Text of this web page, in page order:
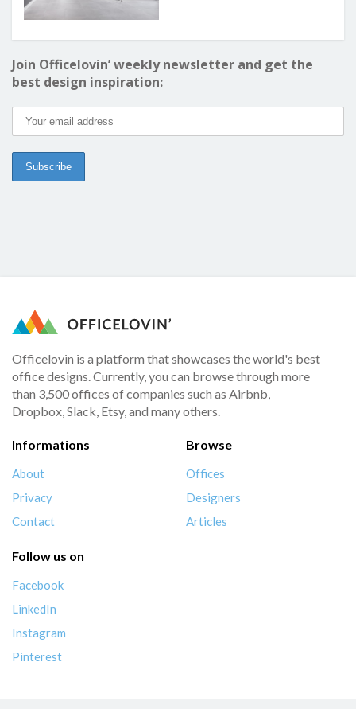
Join Officelovin’ weekly newsletter and get the
best design inspiration:
Officelovin is a platform that showcases the world's best
office designs. Currently, you can browse through more
than 3,500 offices of companies such as Airbnb,
Dropbox, Slack, Etsy, and many others.
Informations
About
Privacy
Contact
Browse
Offices
Designers
Articles
Follow us on
Facebook
LinkedIn
Instagram
Pinterest